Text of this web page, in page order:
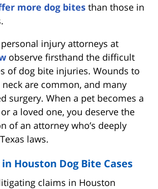
more dog bites than those in
injury attorneys at
observe firsthand the difficult
of dog bite injuries. Wounds to
are common, and many
surgery. When a pet becomes a
a loved one, you deserve the
of an attorney who’s deeply
laws.
Houston Dog Bite Cases
claims in Houston